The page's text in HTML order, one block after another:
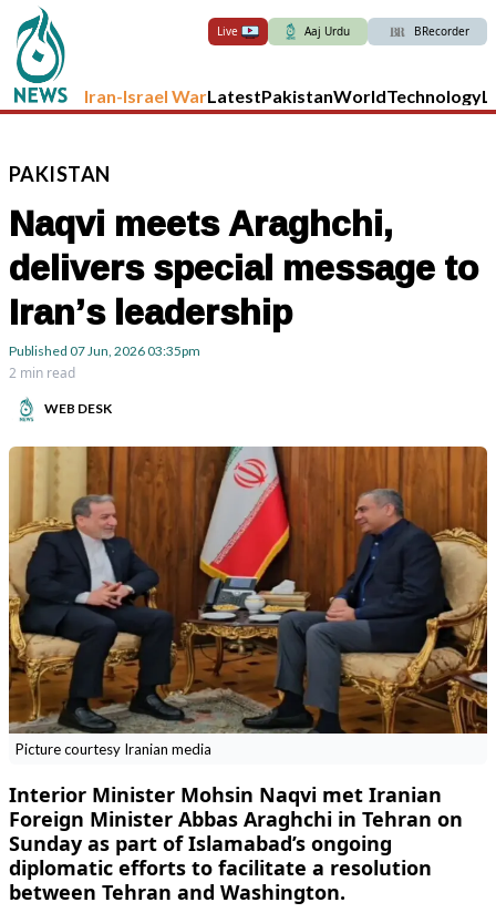
Live Aaj Urdu BRecorder
Iran-Israel WarLatestPakistanWorldTechnology
PAKISTAN
Naqvi meets Araghchi,
delivers special message to
Iran’s leadership
Published 07 Jun, 202603:35pm
2 min read
WEB DESK
Picture courtesy Iranian media
Interior Minister Mohsin Naqvi met Iranian
Foreign Minister Abbas Araghchi in Tehran on
Sunday as part of Islamabad’s ongoing
diplomatic efforts to facilitate a resolution
between Tehran and Washington.